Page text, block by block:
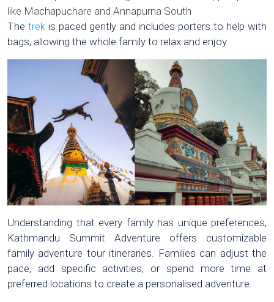
like Machapuchare and Annapurna South
The trekis paced gently and includes porters to help with
bags, allowing the whole family to relax and enjoy.
Understanding that every family has unique preferences,
Kathmandu Summit Adventure offers customizable
family adventure tour itineraries. Families can adjust the
pace, add specific activities, or spend more time at
preferred locations to create a personalised adventure.